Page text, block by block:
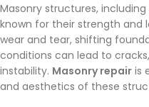
Masonry structures,
known for their strength and
wear and tear, shifting
conditions can lead to
instability. Masonry repair is
and aesthetics of these